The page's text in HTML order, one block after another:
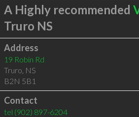
A Highly recommended
Truro NS
Address
19 Robin Rd
Truro, NS
B2N 5B1
Contact
tel (902) 897-6204